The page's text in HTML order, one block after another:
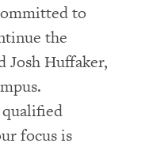
to
the
Josh Huffaker,
focus is